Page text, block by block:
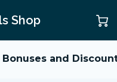
Shop
Bonuses and